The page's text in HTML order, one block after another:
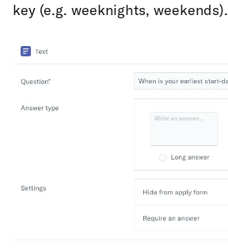
key (e.g. weeknights, weekends).